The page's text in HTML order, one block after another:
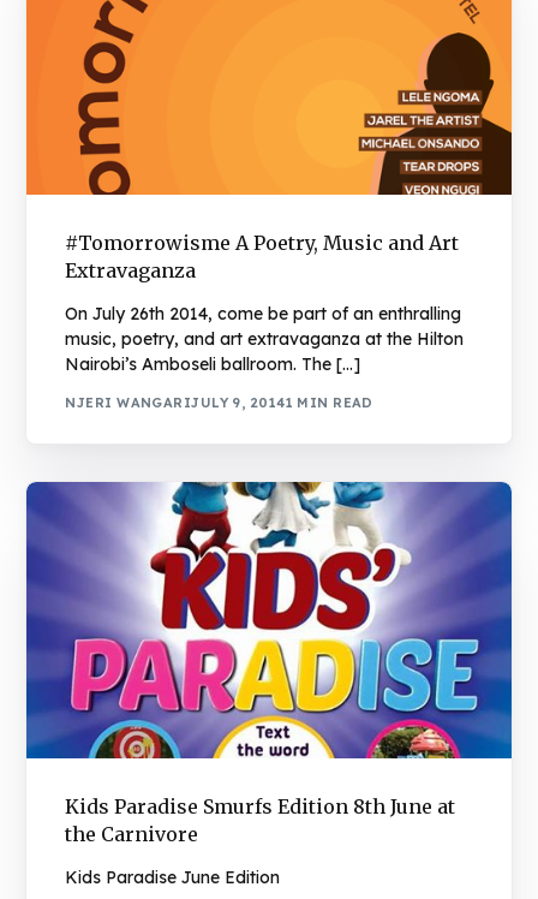
#Tomorrowisme A Poetry, Music and Art
Extravaganza
On July 26th 2014, come be part of an enthralling
music, poetry, and art extravaganza at the Hilton
Nairobi’s Amboseli ballroom. The […]
NJERI WANGARIJULY 9, 20141 MIN READ
Kids Paradise Smurfs Edition 8th June at
the Carnivore
Kids Paradise June Edition